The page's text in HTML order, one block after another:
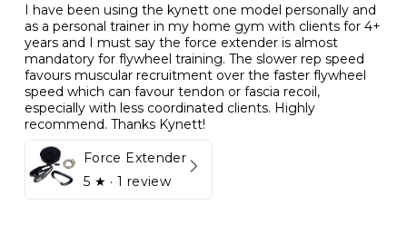
I have been using the kynett one model personally and
as a personal trainer in my home gym with clients for 4+
years and I must say the force extender is almost
mandatory for flywheel training. The slower rep speed
favours muscular recruitment over the faster flywheel
speed which can favour tendon or fascia recoil,
especially with less coordinated clients. Highly
recommend. Thanks Kynett!
Force Extender
5 ★ · 1 review